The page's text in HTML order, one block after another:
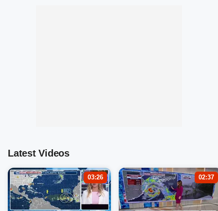
Latest Videos
03:26 02:37